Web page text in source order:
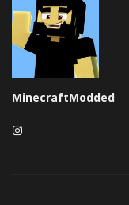
MinecraftModded